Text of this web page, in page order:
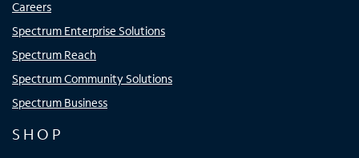
Careers
Spectrum Enterprise Solutions
Spectrum Reach
Spectrum Community Solutions
Spectrum Business
SHOP